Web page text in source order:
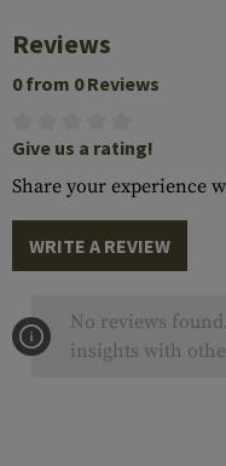
Reviews
0 from 0 Reviews
Give us a rating!
Share your experience
WRITE A REVIEW
No reviews
insights with